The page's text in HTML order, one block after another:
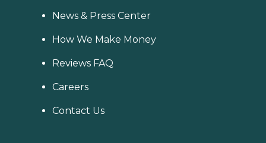
News & Press Center
How We Make Money
Reviews FAQ
Careers
Contact Us